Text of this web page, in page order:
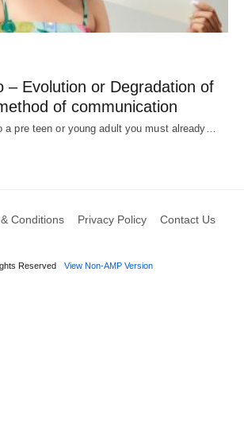
– Evolution or Degradation of
of communication
a pre teen or young adult you must already…
Conditions Privacy Policy Contact Us
Reserved View Non-AMP Version